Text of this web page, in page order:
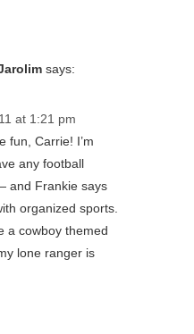
says:
at 1:21 pm
fun, Carrie! I’m
any football
and Frankie says
organized sports.
a cowboy themed
lone ranger is